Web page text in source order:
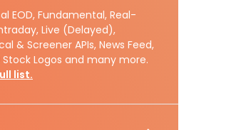
EOD, Fundamental, Real-
Live (Delayed),
& Screener APIs, News Feed,
Logos and many more.
list.